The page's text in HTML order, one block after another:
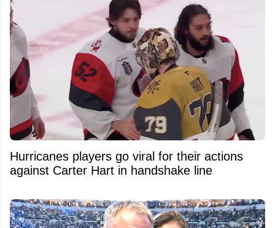
Hurricanes players go viral for their actions
against Carter Hart in handshake line